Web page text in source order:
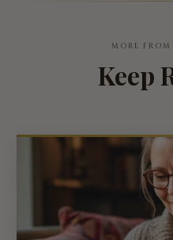
MORE
Keep